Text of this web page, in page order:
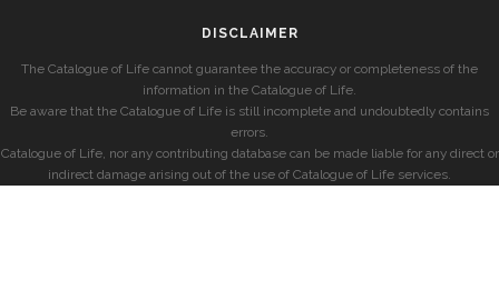
DISCLAIMER
The Catalogue of Life cannot guarantee the accuracy or completeness of the
information in the Catalogue of Life.
Be aware that the Catalogue of Life is still incomplete and undoubtedly contains
errors.
Catalogue of Life, nor any contributing database can be made liable for any direct or
indirect damage arising out of the use of Catalogue of Life services.